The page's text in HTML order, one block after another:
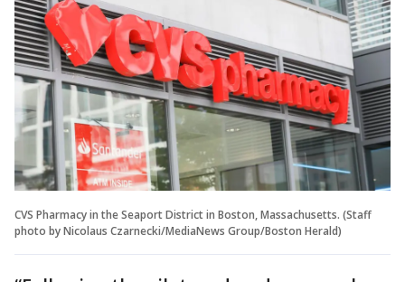
CVS Pharmacy in the Seaport District in Boston, Massachusetts. (Staff
photo by Nicolaus Czarnecki/MediaNews Group/Boston Herald)